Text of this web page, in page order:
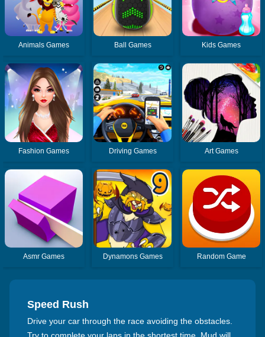
Animals Games Ball Games Kids Games
Fashion Games Driving Games Art Games
Asmr Games Dynamons Games Random Game
Speed Rush
Drive your car through the race avoiding the obstacles.
Try to complete your laps in the shortest time. Mud will